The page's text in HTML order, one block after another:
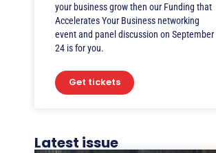
your business grow then our Funding that
Accelerates Your Business networking
event and panel discussion on September
24 is for you.
Get tickets
Latest issue